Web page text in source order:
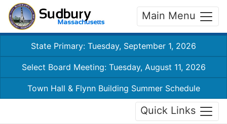
Main Menu
State Primary: Tuesday, September 1, 2026
Select Board Meeting: Tuesday, August 11, 2026
Town Hall & Flynn Building Summer Schedule
Quick Links